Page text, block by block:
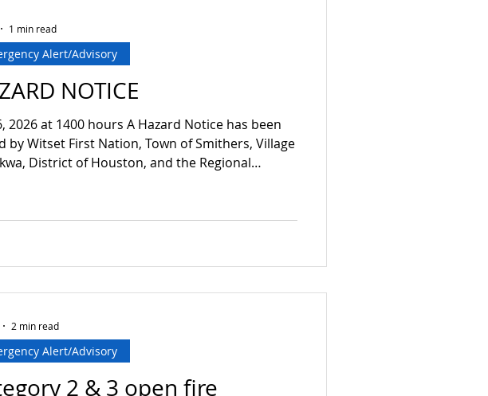
NOTICE
2026 at 1400 hours A Hazard Notice has been
by Witset First Nation, Town of Smithers, Village
District of Houston, and the Regional
River and surrounding tributaries. Residents
that due to the potential for flooding in
or limit re
Alert/Advisory
1 min read
2 & 3 open fire
Alert/Advisory
2 min read